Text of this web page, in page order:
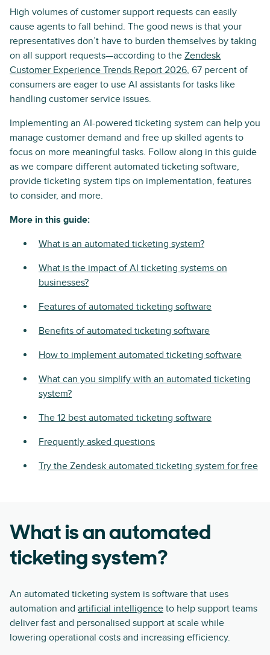
High volumes of customer support requests can easily
cause agents to fall behind. The good news is that your
representatives don’t have to burden themselves by taking
on all support requests—according to the Zendesk
Customer Experience Trends Report 2026, 67 percent of
consumers are eager to use AI assistants for tasks like
handling customer service issues.
Implementing an AI-powered ticketing system can help you
manage customer demand and free up skilled agents to
focus on more meaningful tasks. Follow along in this guide
as we compare different automated ticketing software,
provide ticketing system tips on implementation, features
to consider, and more.
More in this guide:
What is an automated ticketing system?
What is the impact of AI ticketing systems on
businesses?
Features of automated ticketing software
Benefits of automated ticketing software
How to implement automated ticketing software
What can you simplify with an automated ticketing
system?
The 12 best automated ticketing software
Frequently asked questions
Try the Zendesk automated ticketing system for free
What is an automated
ticketing system?
An automated ticketing system is software that uses
automation and artificial intelligence to help support teams
deliver fast and personalised support at scale while
lowering operational costs and increasing efficiency.